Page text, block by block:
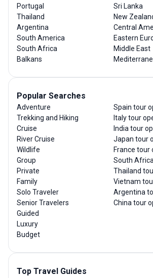
Portugal
Thailand
Argentina
South America
South Africa
Balkans
Sri Lanka
New
Central
Eastern
Middle East
Popular Searches
Adventure
Trekking and Hiking
Cruise
River Cruise
Wildlife
Group
Private
Family
Solo Traveler
Senior Travelers
Guided
Luxury
Budget
Spain tour
Italy tour
India tour
Japan tour
France tour
South
Thailand
Vietnam
Argentina
China tour
Top Travel Guides